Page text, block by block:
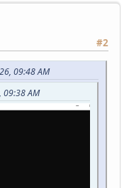
#2
09:48 AM
09:38 AM